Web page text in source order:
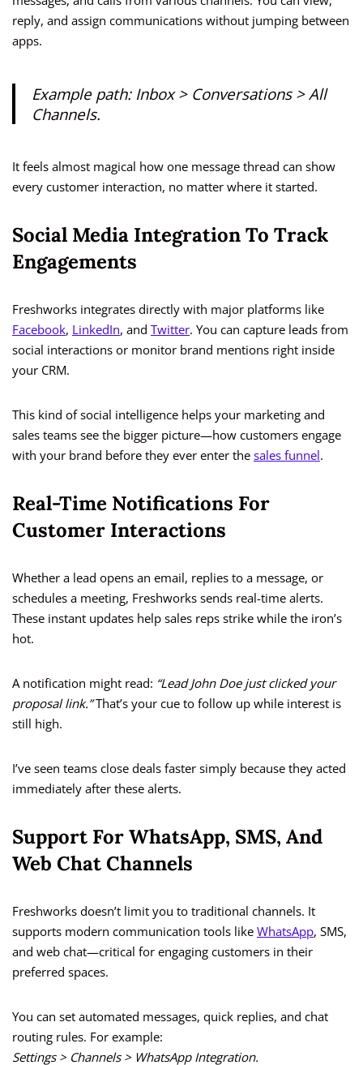
reply, and assign communications without jumping between
apps.
Example path: Inbox > Conversations > All
Channels.
It feels almost magical how one message thread can show
every customer interaction, no matter where it started.
Social Media Integration To Track
Engagements
Freshworks integrates directly with major platforms like
Facebook, LinkedIn, and Twitter. You can capture leads from
social interactions or monitor brand mentions right inside
your CRM.
This kind of social intelligence helps your marketing and
sales teams see the bigger picture—how customers engage
with your brand before they ever enter the sales funnel.
Real-Time Notifications For
Customer Interactions
Whether a lead opens an email, replies to a message, or
schedules a meeting, Freshworks sends real-time alerts.
These instant updates help sales reps strike while the iron’s
hot.
A notification might read: “Lead John Doe just clicked your
proposal link.”That’s your cue to follow up while interest is
still high.
I’ve seen teams close deals faster simply because they acted
immediately after these alerts.
Support For WhatsApp, SMS, And
Web Chat Channels
Freshworks doesn’t limit you to traditional channels. It
supports modern communication tools like WhatsApp, SMS,
and web chat—critical for engaging customers in their
preferred spaces.
You can set automated messages, quick replies, and chat
routing rules. For example:
Settings > Channels > WhatsApp Integration.